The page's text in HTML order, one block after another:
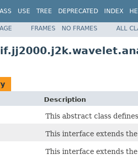
USE TREE DEPRECATED INDEX
FRAMES NO FRAMES ALL
Description
This abstract class
This interface extends
This interface extends